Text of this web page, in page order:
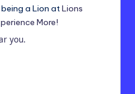
a Lion atLions
More!
you.